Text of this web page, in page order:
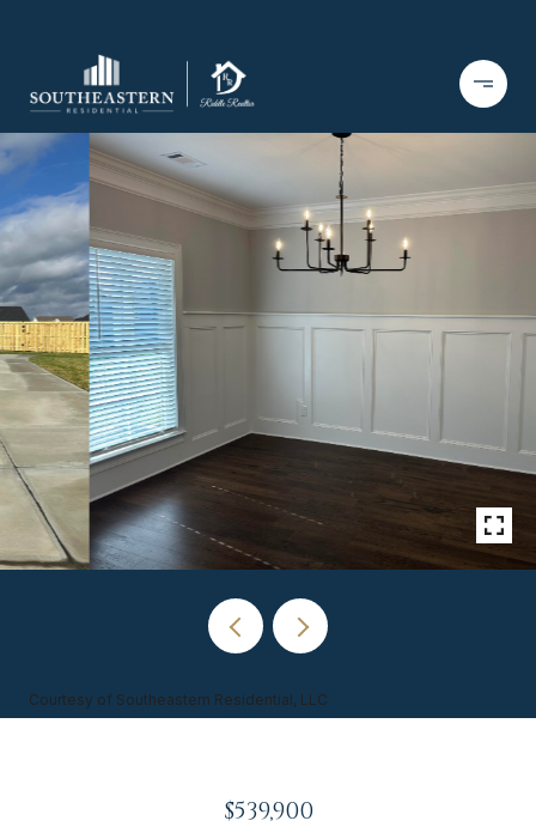
Courtesy of Southeastern Residential, LLC
$539,900